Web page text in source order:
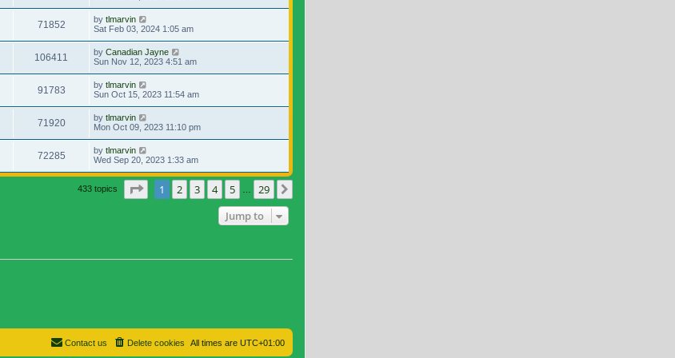
71852 by tlmarvin
Sat Feb 03, 2024 1:05 am
106411 by Canadian Jayne
Sun Nov 12, 2023 4:51 am
91783 by tlmarvin
Sun Oct 15, 2023 11:54 am
71920 by tlmarvin
Mon Oct 09, 2023 11:10 pm
72285 by tlmarvin
Wed Sep 20, 2023 1:33 am
433 topics Page of 29
1 2 3 4 5 29
Jump to
All times are UTC+01:00
Delete cookies
Contact us